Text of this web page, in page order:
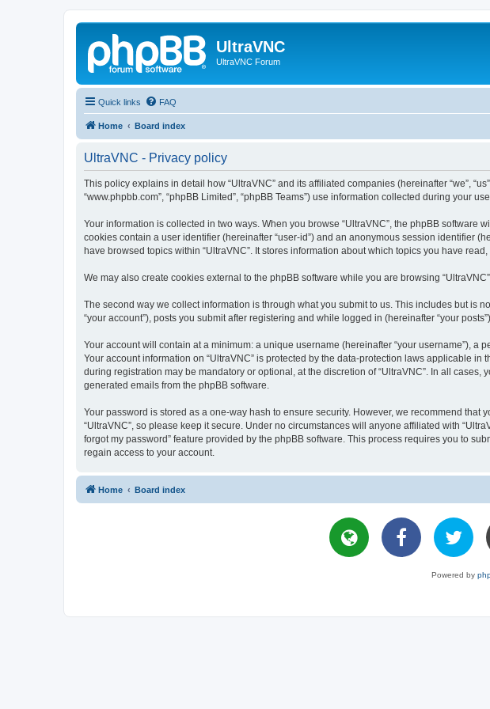
UltraVNC
UltraVNC Forum
Quick links FAQ
Home Board index
UltraVNC - Privacy policy
This policy explains in detail how “UltraVNC” and its affiliated companies (hereinafter “we”,
“www.phpbb.com”, “phpBB Limited”, “phpBB Teams”) use information collected during your
Your information is collected in two ways. When you browse “UltraVNC”, the phpBB
cookies contain a user identifier (hereinafter “user-id”) and an anonymous session identifier
have browsed topics within “UltraVNC”. It stores information about which topics you have
We may also create cookies external to the phpBB software while you are browsing
The second way we collect information is through what you submit to us. This includes but is
“your account”), posts you submit after registering and while logged in (hereinafter “your posts”).
Your account will contain at a minimum: a unique username (hereinafter “your username”), a
Your account information on “UltraVNC” is protected by the data-protection laws applicable
during registration may be mandatory or optional, at the discretion of “UltraVNC”. In all
generated emails from the phpBB software.
Your password is stored as a one-way hash to ensure security. However, we recommend
“UltraVNC”, so please keep it secure. Under no circumstances will anyone affiliated with
forgot my password” feature provided by the phpBB software. This process requires you to
regain access to your account.
Home Board index
Powered by